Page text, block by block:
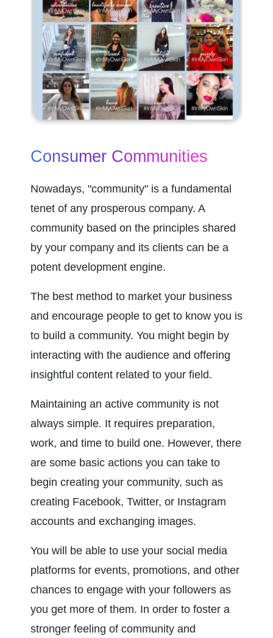
Consumer Communities
Nowadays, "community" is a fundamental
tenet of any prosperous company. A
community based on the principles shared
by your company and its clients can be a
potent development engine.
The best method to market your business
and encourage people to get to know you is
to build a community. You might begin by
interacting with the audience and offering
insightful content related to your field.
Maintaining an active community is not
always simple. It requires preparation,
work, and time to build one. However, there
are some basic actions you can take to
begin creating your community, such as
creating Facebook, Twitter, or Instagram
accounts and exchanging images.
You will be able to use your social media
platforms for events, promotions, and other
chances to engage with your followers as
you get more of them. In order to foster a
stronger feeling of community and